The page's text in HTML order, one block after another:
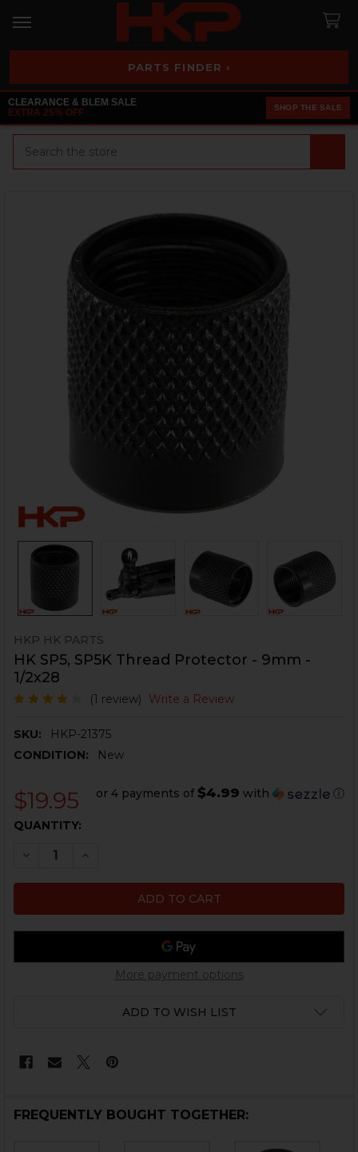
PARTS FINDER ›
CLEARANCE & BLEM SALE
EXTRA 25% OFF
SHOP THE SALE
HKP HK PARTS
HK SP5, SP5K Thread Protector - 9mm -
1/2x28
(1 review) Write a Review
SKU:
HKP-21375
CONDITION:
New
$19.95 or 4 payments of $4.99 with ⓘ
CURRENT
QUANTITY:
DECREASE QUANTITY OF HK SP5, SP5K THREAD
INCREASE QUANTITY OF HK SP5, SP5K
More payment options
ADD TO WISH LIST
FREQUENTLY BOUGHT TOGETHER: